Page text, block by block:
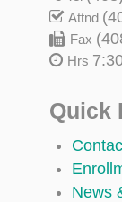
Attnd
Fax
Hrs
Quick
News